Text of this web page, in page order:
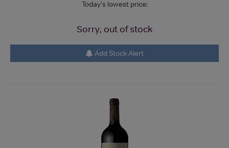
Today's lowest price:
Sorry, out of stock
Add Stock Alert